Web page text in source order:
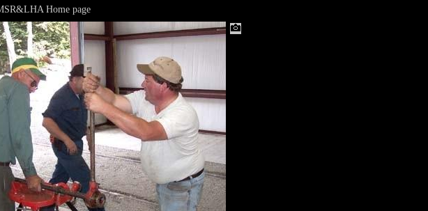
Home page